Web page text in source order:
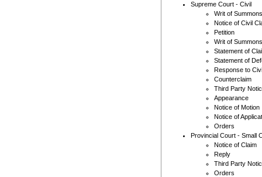
Supreme Court - Civil
Writ of Summons
Notice of Civil
Petition
Writ of Summons
Statement of
Statement of
Response to
Counterclaim
Third Party
Appearance
Notice of Motion
Notice of
Orders
Provincial Court - Small
Notice of Claim
Reply
Third Party
Orders